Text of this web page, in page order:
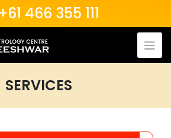
+61 466 355 111
SERVICES